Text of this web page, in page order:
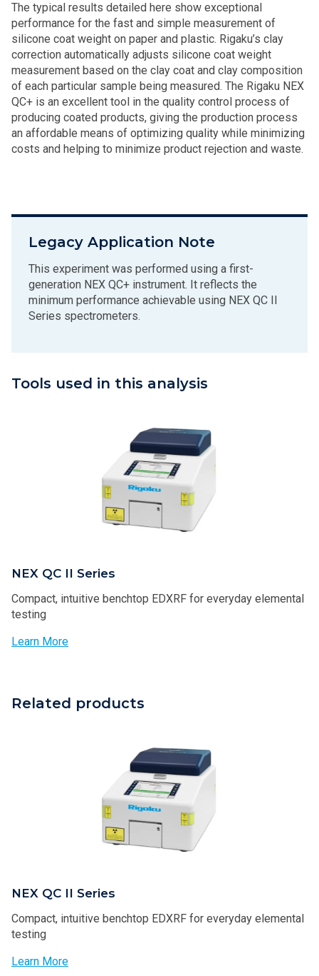
The typical results detailed here show exceptional
performance for the fast and simple measurement of
silicone coat weight on paper and plastic. Rigaku’s clay
correction automatically adjusts silicone coat weight
measurement based on the clay coat and clay composition
of each particular sample being measured. The Rigaku NEX
QC+ is an excellent tool in the quality control process of
producing coated products, giving the production process
an affordable means of optimizing quality while minimizing
costs and helping to minimize product rejection and waste.
Legacy Application Note
This experiment was performed using a first-
generation NEX QC+ instrument. It reflects the
minimum performance achievable using NEX QC II
Series spectrometers.
Tools used in this analysis
NEX QC II Series
Compact, intuitive benchtop EDXRF for everyday elemental
testing
Learn More
Related products
NEX QC II Series
Compact, intuitive benchtop EDXRF for everyday elemental
testing
Learn More